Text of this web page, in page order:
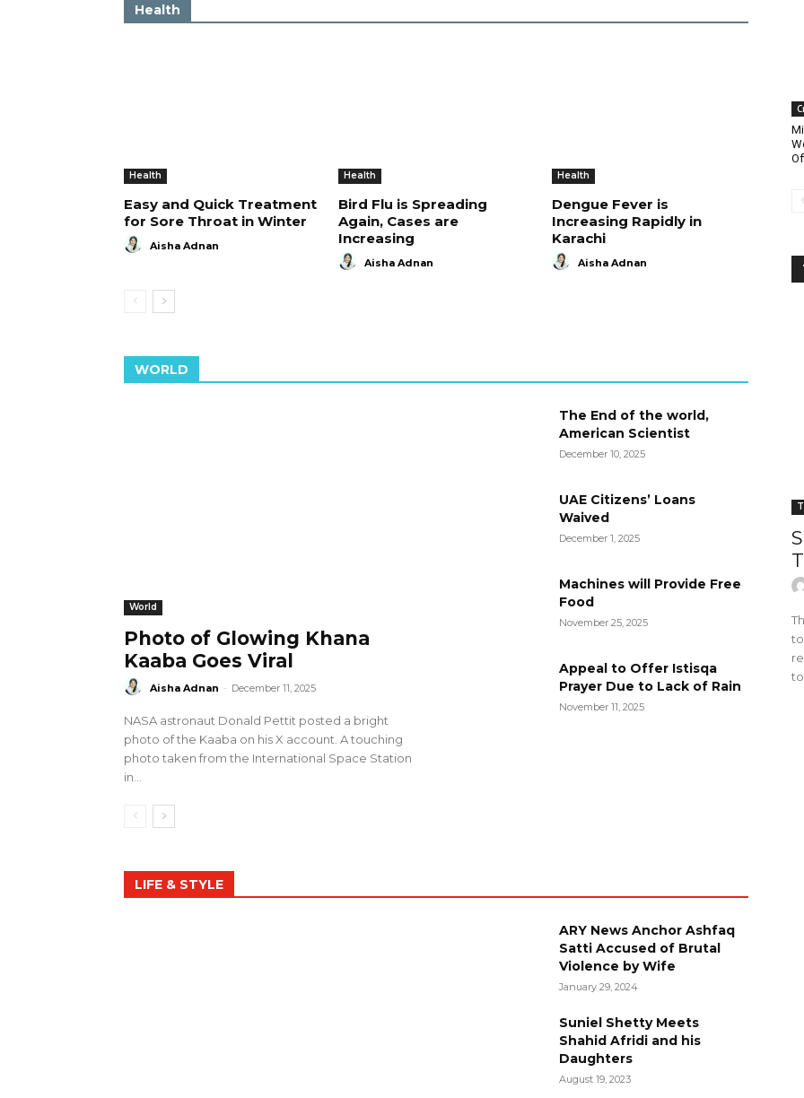
Health
Health
Easy and Quick Treatment
for Sore Throat in Winter
Aisha Adnan
Health
Bird Flu is Spreading
Again, Cases are
Increasing
Aisha Adnan
Health
Dengue Fever is
Increasing Rapidly in
Karachi
Aisha Adnan
WORLD
World
Photo of Glowing Khana
Kaaba Goes Viral
Aisha Adnan - December 11, 2025
NASA astronaut Donald Pettit posted a bright
photo of the Kaaba on his X account. A touching
photo taken from the International Space Station
in...
The End of the world,
American Scientist
December 10, 2025
UAE Citizens’ Loans
Waived
December 1, 2025
Machines will Provide Free
Food
November 25, 2025
Appeal to Offer Istisqa
Prayer Due to Lack of Rain
November 11, 2025
LIFE & STYLE
ARY News Anchor Ashfaq
Satti Accused of Brutal
Violence by Wife
January 29, 2024
Suniel Shetty Meets
Shahid Afridi and his
Daughters
August 19, 2023